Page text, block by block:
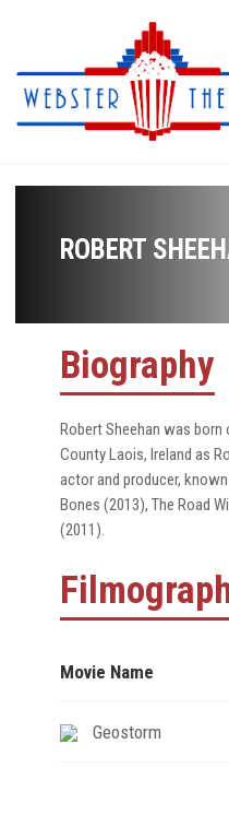
ROBERT
Biography
Robert Sheehan was born
County Laois, Ireland as
actor and producer,
Bones (2013), The Road
(2011).
Movie Name
Geostorm